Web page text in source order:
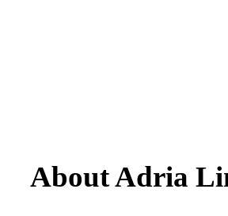
About Adria